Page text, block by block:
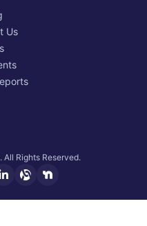
Us
Rights Reserved.